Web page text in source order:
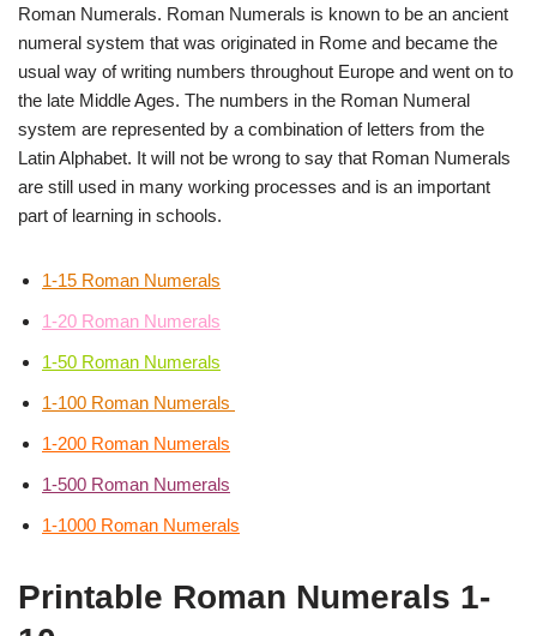
Roman Numerals. Roman Numerals is known to be an ancient
numeral system that was originated in Rome and became the
usual way of writing numbers throughout Europe and went on to
the late Middle Ages. The numbers in the Roman Numeral
system are represented by a combination of letters from the
Latin Alphabet. It will not be wrong to say that Roman Numerals
are still used in many working processes and is an important
part of learning in schools.
1-15 Roman Numerals
1-20 Roman Numerals
1-50 Roman Numerals
1-100 Roman Numerals
1-200 Roman Numerals
1-500 Roman Numerals
1-1000 Roman Numerals
Printable Roman Numerals 1-